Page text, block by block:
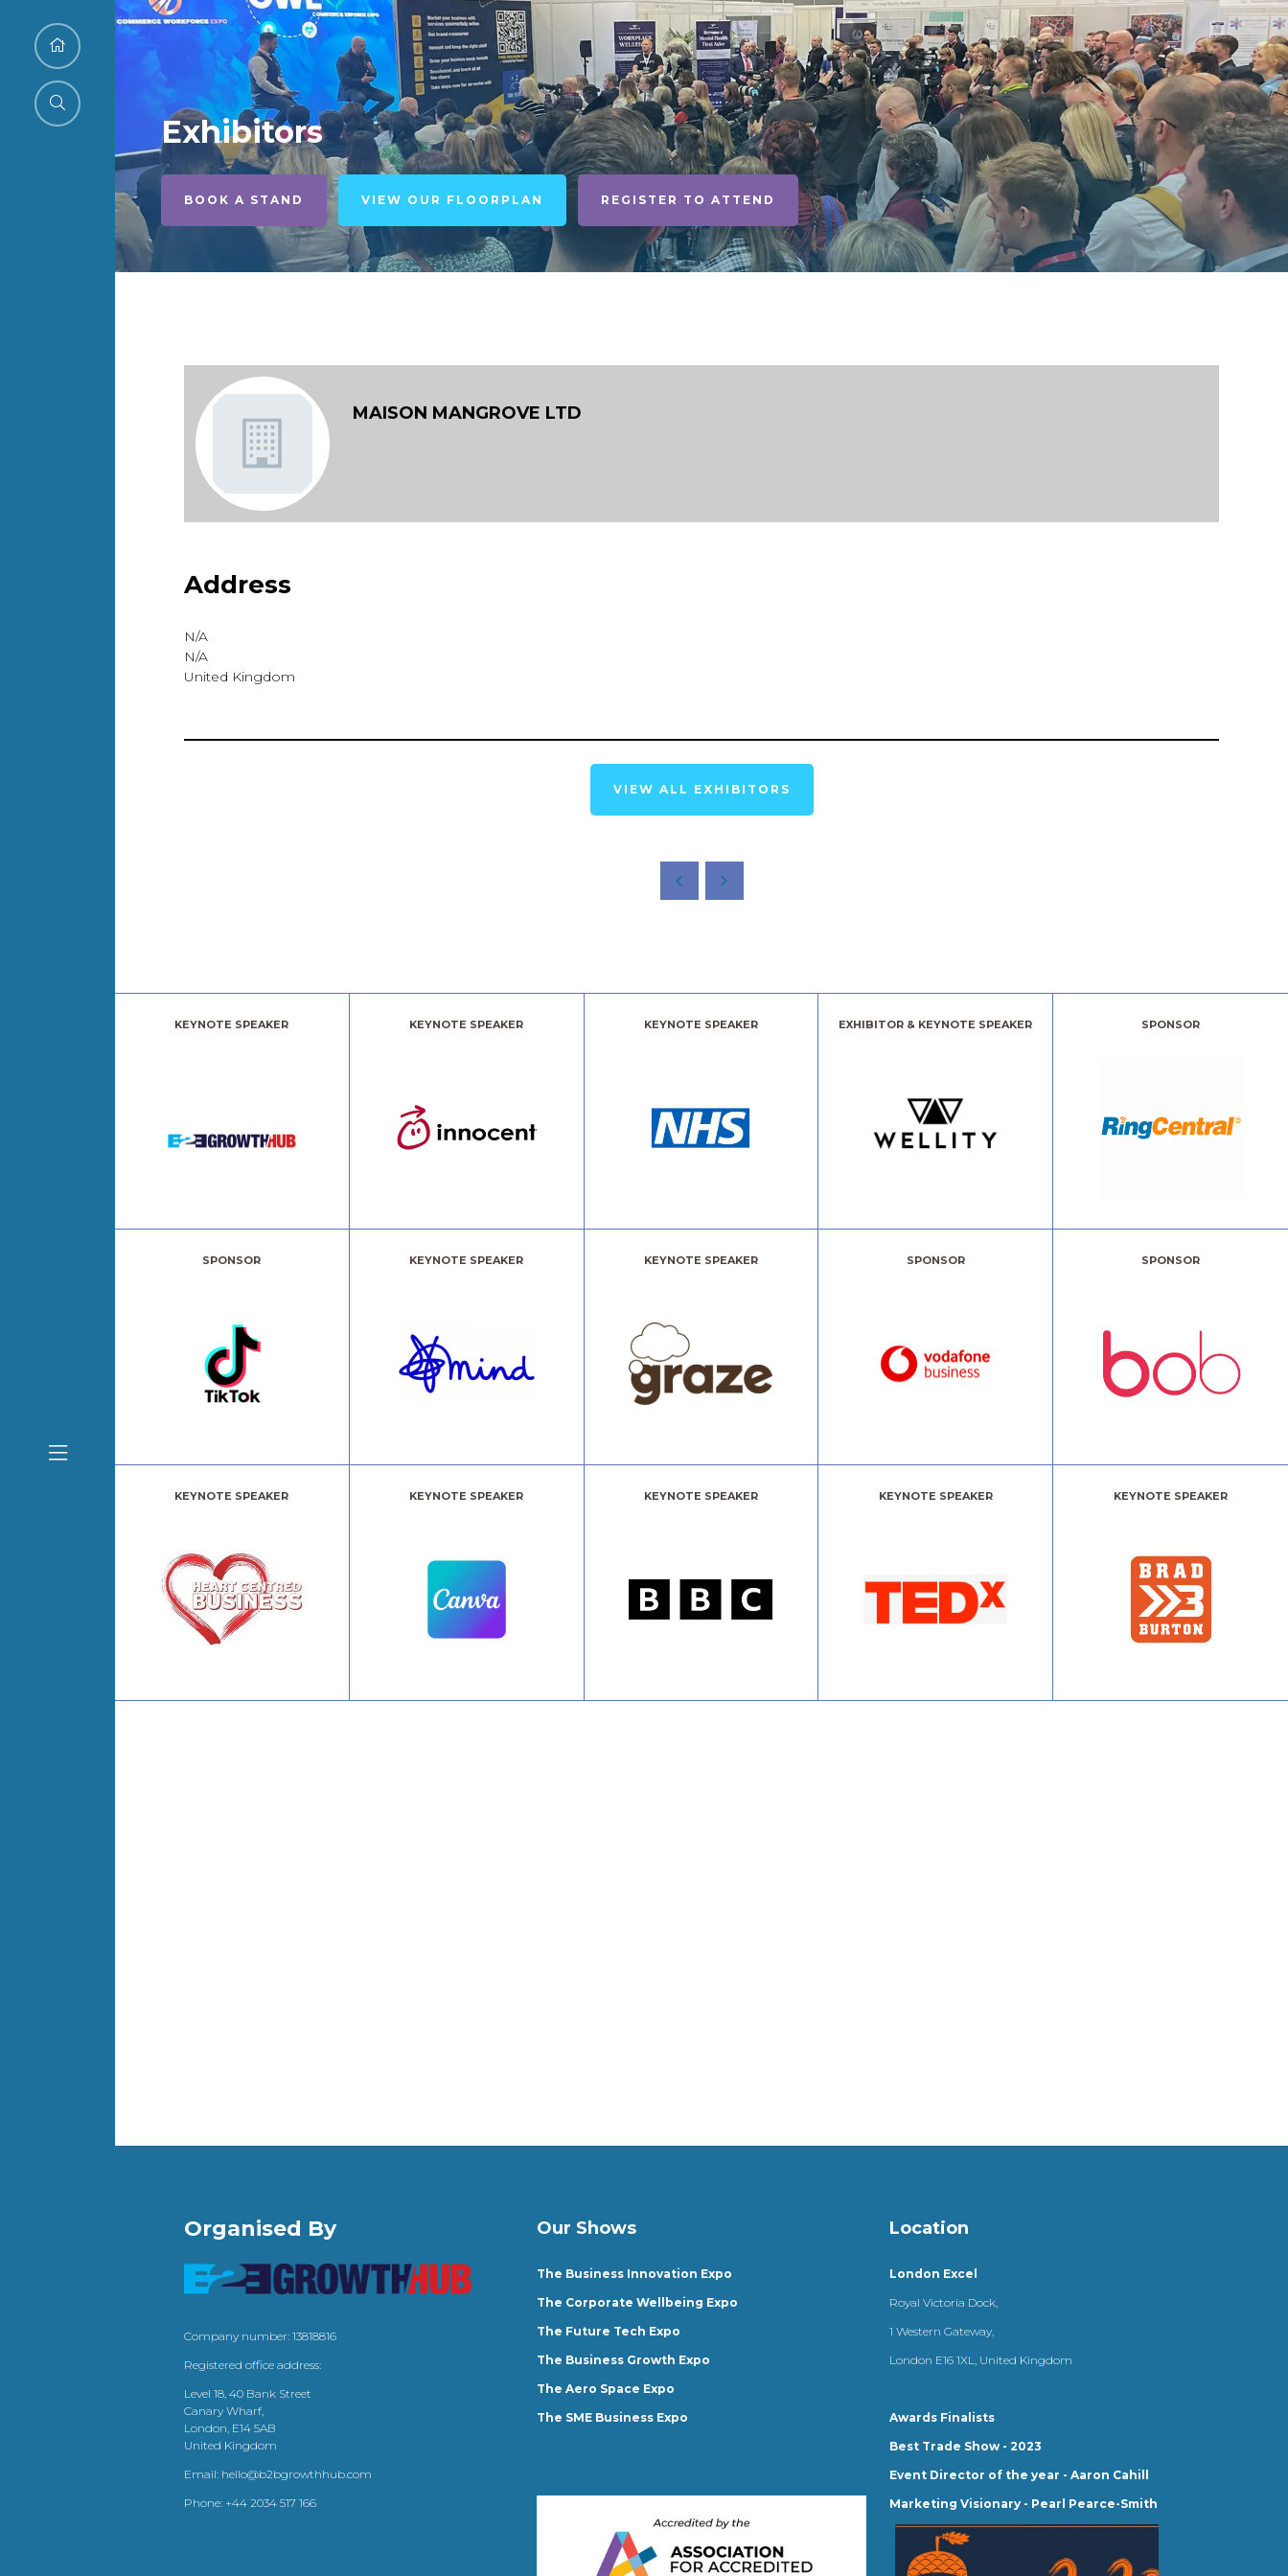
Exhibitors
BOOK A STAND VIEW OUR FLOORPLAN REGISTER TO ATTEND
MAISON MANGROVE LTD
Address
N/A
N/A
United Kingdom
VIEW ALL EXHIBITORS
KEYNOTE SPEAKER KEYNOTE SPEAKER KEYNOTE SPEAKER EXHIBITOR & KEYNOTE SPEAKER SPONSOR
SPONSOR KEYNOTE SPEAKER KEYNOTE SPEAKER SPONSOR SPONSOR
KEYNOTE SPEAKER KEYNOTE SPEAKER KEYNOTE SPEAKER KEYNOTE SPEAKER KEYNOTE SPEAKER
Organised By
Company number: 13818816
Registered office address:
Level 18, 40 Bank Street
Canary Wharf,
London, E14 5AB
United Kingdom
Email: hello@b2bgrowthhub.com
Phone: +44 2034 517 166
Our Shows
The Business Innovation Expo
The Corporate Wellbeing Expo
The Future Tech Expo
The Business Growth Expo
The Aero Space Expo
The SME Business Expo
Location
London Excel
Royal Victoria Dock,
1 Western Gateway,
London E16 1XL, United Kingdom
Awards Finalists
Best Trade Show - 2023
Event Director of the year - Aaron Cahill
Marketing Visionary - Pearl Pearce-Smith